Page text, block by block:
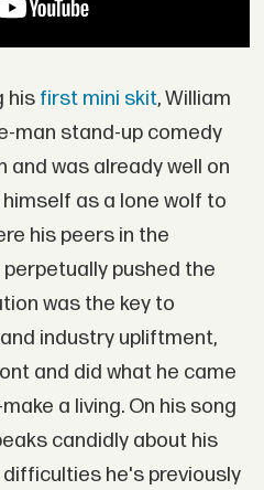
his first mini skit, William
man stand-up comedy
and was already well on
as a lone wolf to
his peers in the
pushed the
was the key to
industry upliftment,
and did what he came
a living. On his song
candidly about his
he's previously